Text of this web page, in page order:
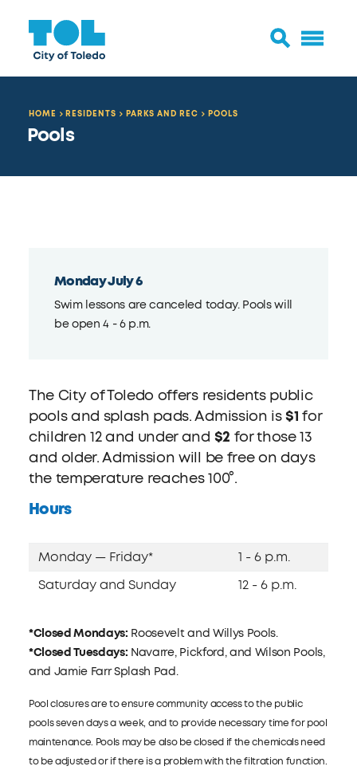
HOME RESIDENTS PARKS AND REC POOLS
Pools
Monday July 6
Swim lessons are canceled today. Pools will
be open 4 - 6 p.m.
The City of Toledo offers residents public
pools and splash pads. Admission is$1 for
children 12 and under and $2 for those 13
and older. Admission will be free on days
the temperature reaches 100°.
Hours
Monday — Friday*
1 - 6 p.m.
Saturday and Sunday
12 - 6 p.m.
*Closed Mondays: Roosevelt and Willys Pools.
*Closed Tuesdays: Navarre, Pickford, and Wilson Pools,
and Jamie Farr Splash Pad.
Pool closures are to ensure community access to the public
pools seven days a week, and to provide necessary time for pool
maintenance. Pools may be also be closed if the chemicals need
to be adjusted or if there is a problem with the filtration function.